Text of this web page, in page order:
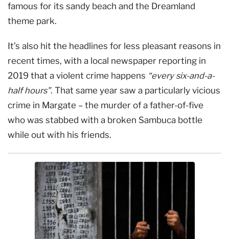
famous for its sandy beach and the Dreamland
theme park.
It’s also hit the headlines for less pleasant reasons in
recent times, with a local newspaper reporting in
2019 that a violent crime happens “every six-and-a-
half hours”. That same year saw a particularly vicious
crime in Margate – the murder of a father-of-five
who was stabbed with a broken Sambuca bottle
while out with his friends.